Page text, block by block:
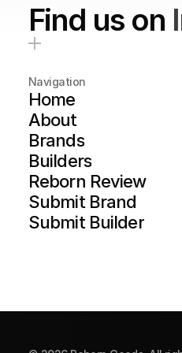
Find us on
Navigation
Home
About
Brands
Builders
Reborn Review
Submit Brand
Submit Builder